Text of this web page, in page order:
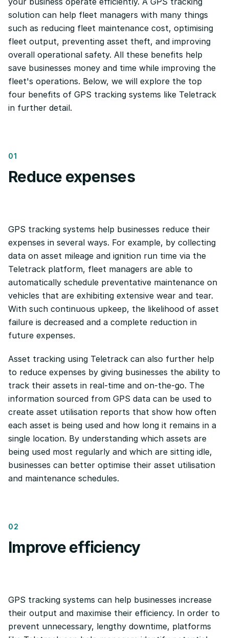
solution can help fleet managers with many things
such as reducing fleet maintenance cost, optimising
fleet output, preventing asset theft, and improving
overall operational safety. All these benefits help
save businesses money and time while improving the
fleet's operations. Below, we will explore the top
four benefits of GPS tracking systems like Teletrack
in further detail.
01
Reduce expenses
GPS tracking systems help businesses reduce their
expenses in several ways. For example, by collecting
data on asset mileage and ignition run time via the
Teletrack platform, fleet managers are able to
automatically schedule preventative maintenance on
vehicles that are exhibiting extensive wear and tear.
With such continuous upkeep, the likelihood of asset
failure is decreased and a complete reduction in
future expenses.
Asset tracking using Teletrack can also further help
to reduce expenses by giving businesses the ability to
track their assets in real-time and on-the-go. The
information sourced from GPS data can be used to
create asset utilisation reports that show how often
each asset is being used and how long it remains in a
single location. By understanding which assets are
being used most regularly and which are sitting idle,
businesses can better optimise their asset utilisation
and maintenance schedules.
02
Improve efficiency
GPS tracking systems can help businesses increase
their output and maximise their efficiency. In order to
prevent unnecessary, lengthy downtime, platforms